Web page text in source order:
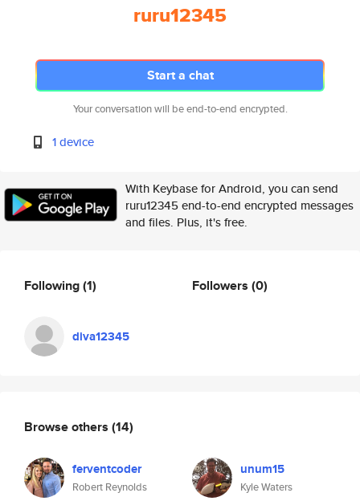
ruru12345
Start a chat
Your conversation will be end-to-end encrypted.
1 device
With Keybase for Android, you can send
ruru12345 end-to-end encrypted messages
and files. Plus, it's free.
Following(1)
diva12345
Followers (0)
Browse others (14)
ferventcoder
Robert Reynolds
unum15
Kyle Waters